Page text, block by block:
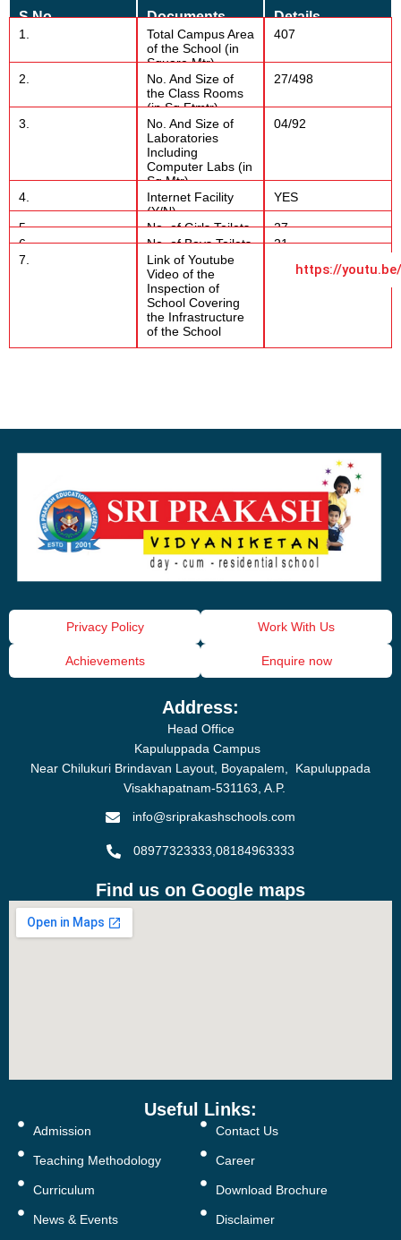
S.No Documents Details
1.
Total Campus Area
of the School (in
Square Mtr)
407
2.
No. And Size of
the Class Rooms
(in Sq Ftmtr)
27/498
3.
No. And Size of
Laboratories
Including
Computer Labs (in
Sq Mtr)
04/92
4.
Internet Facility
(Y/N)
YES
5. No. of Girls Toilets
27
6.
No. of Boys Toilets
21
7.
Link of Youtube
Video of the
Inspection of
School Covering
the Infrastructure
of the School
https://youtu.be/
Privacy Policy Work With Us
Achievements Enquire now
Address:
Head Office
Kapuluppada Campus
Near Chilukuri Brindavan Layout, Boyapalem, Kapuluppada
Visakhapatnam-531163, A.P.
info@sriprakashschools.com
08977323333,08184963333
Find us on Google maps
Useful Links:
Admission
Teaching Methodology
Curriculum
News & Events
Contact Us
Career
Download Brochure
Disclaimer